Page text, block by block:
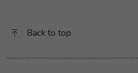
Back to top